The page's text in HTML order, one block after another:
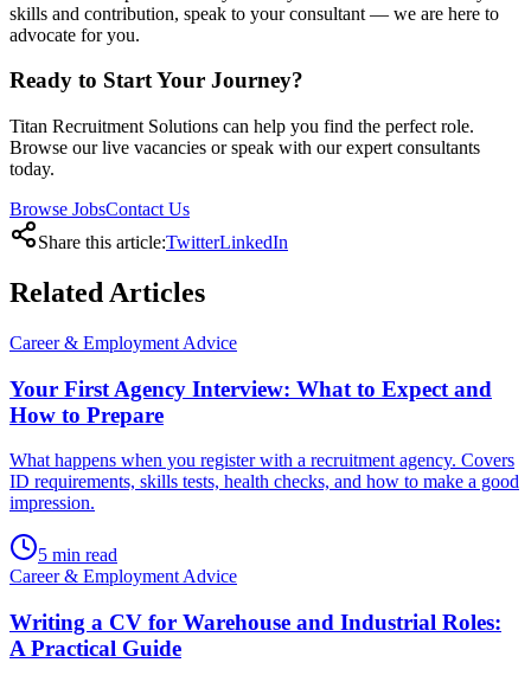
skills and contribution, speak to your consultant — we are here to
advocate for you.
Ready to Start Your Journey?
Titan Recruitment Solutions can help you find the perfect role.
Browse our live vacancies or speak with our expert consultants
today.
Browse JobsContact Us
Share this article:TwitterLinkedIn
Related Articles
Career & Employment Advice
Your First Agency Interview: What to Expect and
How to Prepare
What happens when you register with a recruitment agency. Covers
ID requirements, skills tests, health checks, and how to make a good
impression.
5 min read
Career & Employment Advice
Writing a CV for Warehouse and Industrial Roles:
A Practical Guide